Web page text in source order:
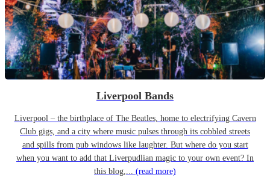
Liverpool Bands
Liverpool – the birthplace of The Beatles, home to electrifying Cavern
Club gigs, and a city where music pulses through its cobbled streets
and spills from pub windows like laughter. But where do you start
when you want to add that Liverpudlian magic to your own event? In
this blog,... (read more)